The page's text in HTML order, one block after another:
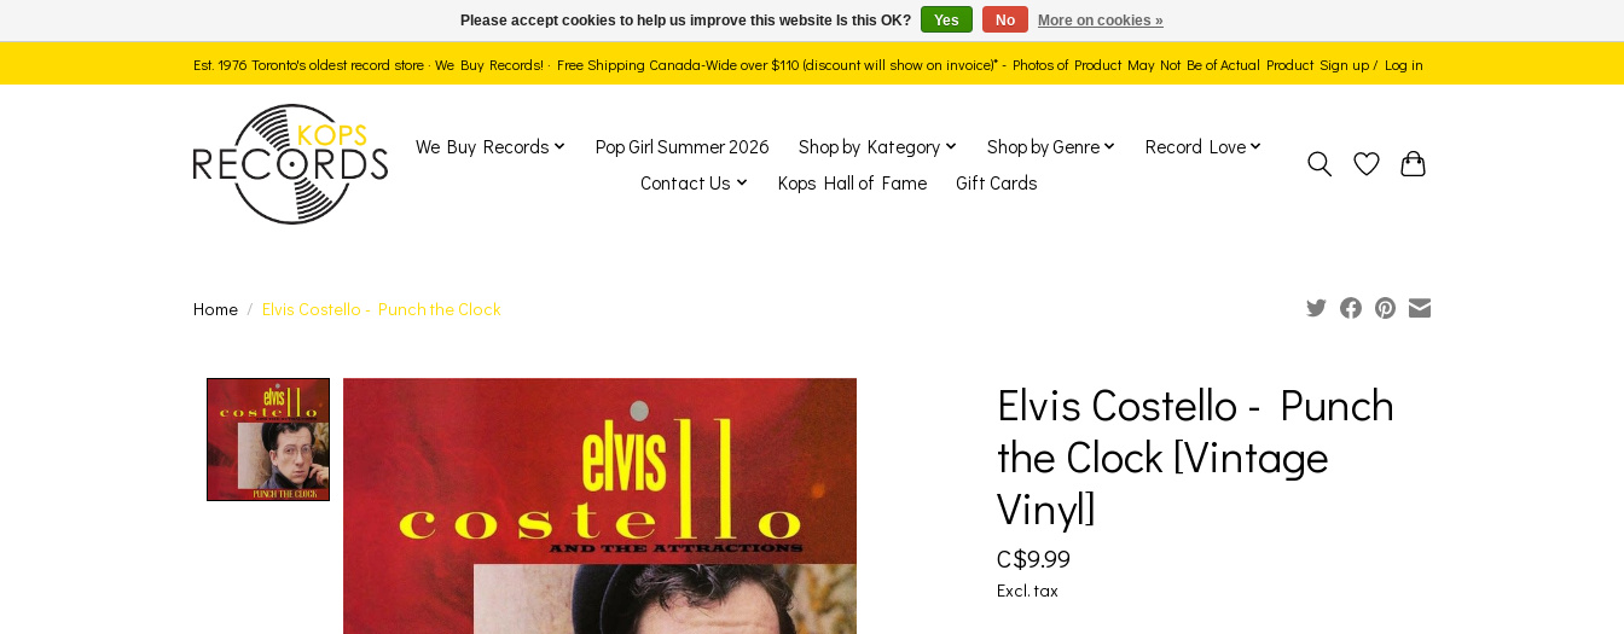
Est. 1976 Toronto's oldest record store · We Buy Records! · Free Shipping Canada-Wide over $110 (discount will show on invoice)* - Photos of Product May Not Be of Actual Product Sign up / Log in
We Buy Records Pop Girl Summer 2026 Shop by Kategory Shop by Genre
Record Love
Contact Us
Kops Hall of Fame Gift Cards
Home / Elvis Costello - Punch the Clock
Elvis Costello - Punch
the Clock [Vintage
Vinyl]
C$9.99
Excl. tax
Please accept cookies to help us improve this website Is this OK? Yes No More on cookies »